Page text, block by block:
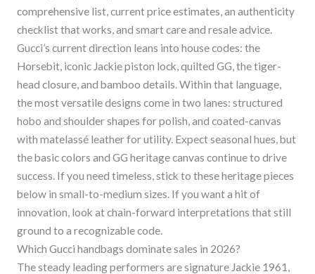
comprehensive list, current price estimates, an authenticity
checklist that works, and smart care and resale advice.
Gucci’s current direction leans into house codes: the
Horsebit, iconic Jackie piston lock, quilted GG, the tiger-
head closure, and bamboo details. Within that language,
the most versatile designs come in two lanes: structured
hobo and shoulder shapes for polish, and coated-canvas
with matelassé leather for utility. Expect seasonal hues, but
the basic colors and GG heritage canvas continue to drive
success. If you need timeless, stick to these heritage pieces
below in small-to-medium sizes. If you want a hit of
innovation, look at chain-forward interpretations that still
ground to a recognizable code.
Which Gucci handbags dominate sales in 2026?
The steady leading performers are signature Jackie 1961,